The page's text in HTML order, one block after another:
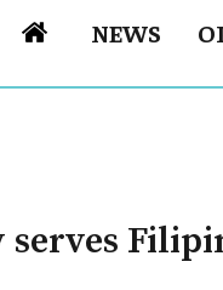
NEWS
serves